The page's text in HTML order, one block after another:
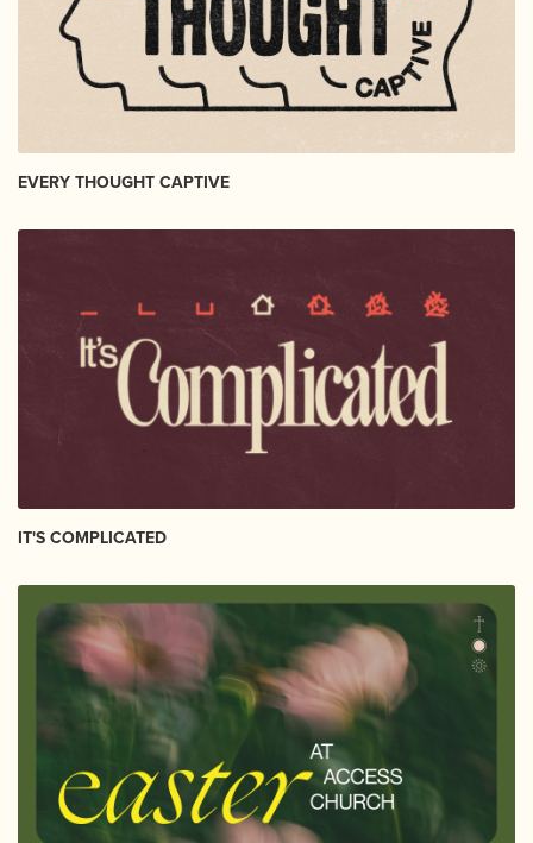
EVERY THOUGHT CAPTIVE
IT'S COMPLICATED